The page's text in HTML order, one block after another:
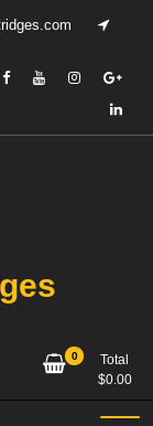
0
Total
$0.00